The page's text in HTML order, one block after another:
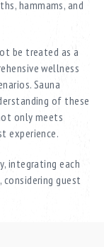
hammams, and
be treated as a
wellness
Sauna
of these
only meets
experience.
integrating each
guest